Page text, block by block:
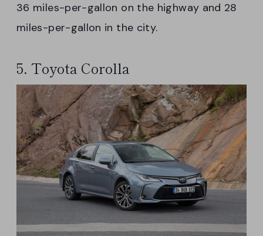
36 miles-per-gallon on the highway and 28
miles-per-gallon in the city.
5. Toyota Corolla